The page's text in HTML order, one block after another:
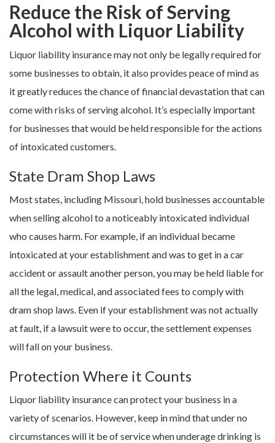
Reduce the Risk of Serving
Alcohol with Liquor Liability
Liquor liability insurance may not only be legally required for
some businesses to obtain, it also provides peace of mind as
it greatly reduces the chance of financial devastation that can
come with risks of serving alcohol. It’s especially important
for businesses that would be held responsible for the actions
of intoxicated customers.
State Dram Shop Laws
Most states, including Missouri, hold businesses accountable
when selling alcohol to a noticeably intoxicated individual
who causes harm. For example, if an individual became
intoxicated at your establishment and was to get in a car
accident or assault another person, you may be held liable for
all the legal, medical, and associated fees to comply with
dram shop laws. Even if your establishment was not actually
at fault, if a lawsuit were to occur, the settlement expenses
will fall on your business.
Protection Where it Counts
Liquor liability insurance can protect your business in a
variety of scenarios. However, keep in mind that under no
circumstances will it be of service when underage drinking is